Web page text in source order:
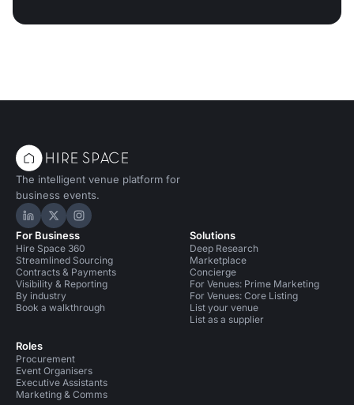
The intelligent venue platform for
business events.
Hire Space on LinkedIn
Hire Space on X
Hire Space on Instagram
For Business
Hire Space 360
Streamlined Sourcing
Contracts & Payments
Visibility & Reporting
By industry
Book a walkthrough
Roles
Procurement
Event Organisers
Executive Assistants
Marketing & Comms
Solutions
Deep Research
Marketplace
Concierge
For Venues: Prime Marketing
For Venues: Core Listing
List your venue
List as a supplier